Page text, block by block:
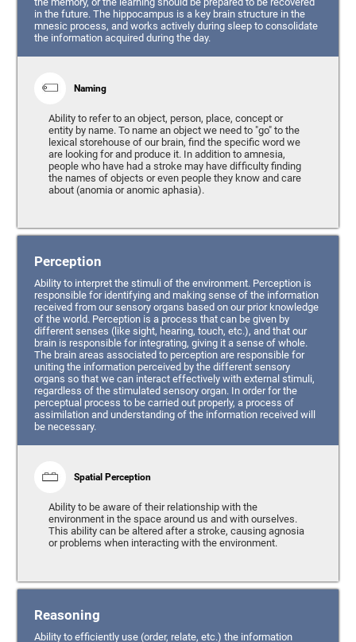
in the future. The hippocampus is a key brain structure in the
mnesic process, and works actively during sleep to consolidate
the information acquired during the day.
Naming
Ability to refer to an object, person, place, concept or
entity by name. To name an object we need to "go" to the
lexical storehouse of our brain, find the specific word we
are looking for and produce it. In addition to amnesia,
people who have had a stroke may have difficulty finding
the names of objects or even people they know and care
about (anomia or anomic aphasia).
Perception
Ability to interpret the stimuli of the environment. Perception is
responsible for identifying and making sense of the information
received from our sensory organs based on our prior knowledge
of the world. Perception is a process that can be given by
different senses (like sight, hearing, touch, etc.), and that our
brain is responsible for integrating, giving it a sense of whole.
The brain areas associated to perception are responsible for
uniting the information perceived by the different sensory
organs so that we can interact effectively with external stimuli,
regardless of the stimulated sensory organ. In order for the
perceptual process to be carried out properly, a process of
assimilation and understanding of the information received will
be necessary.
Spatial Perception
Ability to be aware of their relationship with the
environment in the space around us and with ourselves.
This ability can be altered after a stroke, causing agnosia
or problems when interacting with the environment.
Reasoning
Ability to efficiently use (order, relate, etc.) the information